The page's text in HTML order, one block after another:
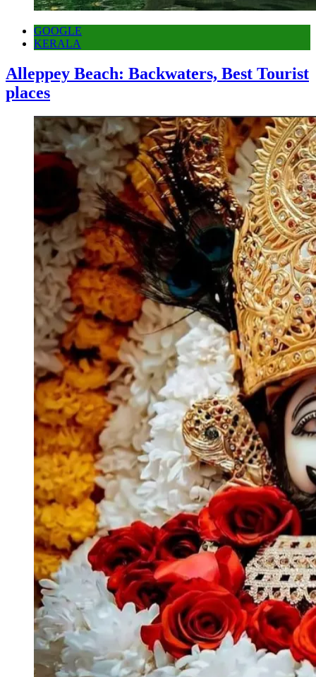
GOOGLE
KERALA
Alleppey Beach: Backwaters, Best Tourist
places